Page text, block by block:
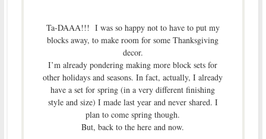
Ta-DAAA!!! I was so happy not to have to put my
blocks away, to make room for some Thanksgiving
decor.
I’m already pondering making more block sets for
other holidays and seasons. In fact, actually, I already
have a set for spring (in a very different finishing
style and size) I made last year and never shared. I
plan to come spring though.
But, back to the here and now.